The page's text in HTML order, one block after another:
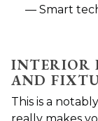
Smart
INTERIOR
AND
This is a
really makes